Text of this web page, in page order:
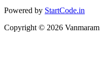
Powered by StartCode.in
Copyright © 2026 Vanmaram